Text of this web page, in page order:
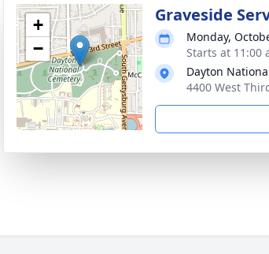
+
−
Graveside
Monday,
Starts at 11:00
Dayton
4400 West